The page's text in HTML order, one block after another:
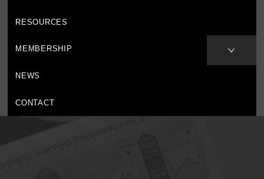
RESOURCES
MEMBERSHIP
NEWS
CONTACT